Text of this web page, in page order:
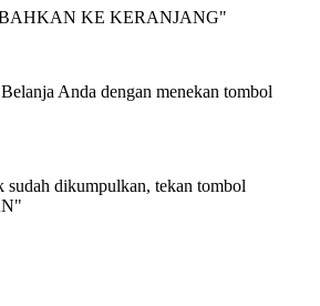
KE KERANJANG"
Anda dengan menekan tombol
sudah dikumpulkan, tekan tombol